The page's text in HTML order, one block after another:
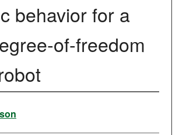
behavior for a
of-freedom